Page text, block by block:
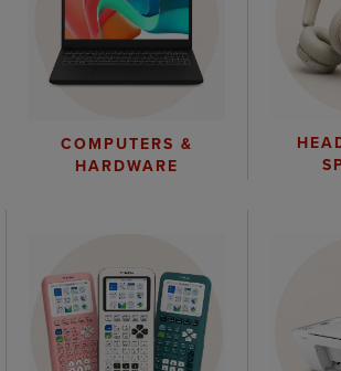
COMPUTERS &
HARDWARE